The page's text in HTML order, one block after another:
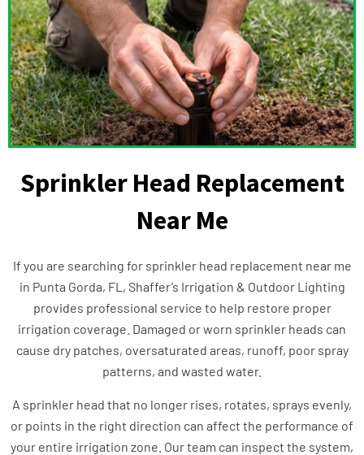
Sprinkler Head Replacement
Near Me
If you are searching for sprinkler head replacement near me
in Punta Gorda, FL, Shaffer’s Irrigation & Outdoor Lighting
provides professional service to help restore proper
irrigation coverage. Damaged or worn sprinkler heads can
cause dry patches, oversaturated areas, runoff, poor spray
patterns, and wasted water.
A sprinkler head that no longer rises, rotates, sprays evenly,
or points in the right direction can affect the performance of
your entire irrigation zone. Our team can inspect the system,